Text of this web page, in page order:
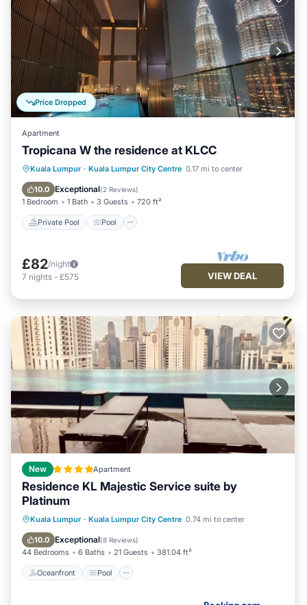
Price Dropped
Apartment
Tropicana W the residence at KLCC
Kuala Lumpur · Kuala Lumpur City Centre 0.17 mi to center
10.0 Exceptional(2 Reviews)
1 Bedroom 1 Bath 3 Guests 720 ft²
Private Pool Pool
Private Pool Pool
Balcony/Terrace
Kitchen
£82/night
7 nights - £575 VIEW DEAL
New Apartment
Residence KL Majestic Service suite by
Platinum
Kuala Lumpur · Kuala Lumpur City Centre 0.74 mi to center
10.0 Exceptional(8 Reviews)
44 Bedrooms 6 Baths 21 Guests 381.04 ft²
Oceanfront Pool
Oceanfront Pool
Ocean View
View